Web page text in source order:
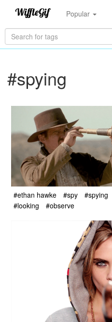
Popular
#spying
#ethan hawke #spy #spying
#looking
#observe